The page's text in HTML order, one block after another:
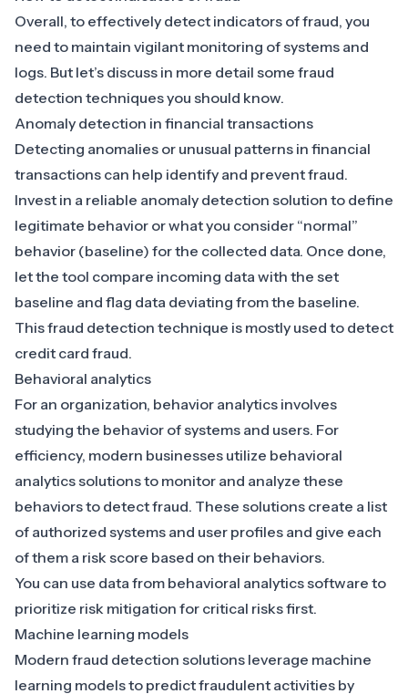
Overall, to effectively detect indicators of fraud, you
need to maintain vigilant monitoring of systems and
logs. But let’s discuss in more detail some fraud
detection techniques you should know.
Anomaly detection in financial transactions
Detecting anomalies or unusual patterns in financial
transactions can help identify and prevent fraud.
Invest in a reliable anomaly detection solution to define
legitimate behavior or what you consider “normal”
behavior (baseline) for the collected data. Once done,
let the tool compare incoming data with the set
baseline and flag data deviating from the baseline.
This fraud detection technique is mostly used to detect
credit card fraud.
Behavioral analytics
For an organization, behavior analytics involves
studying the behavior of systems and users. For
efficiency, modern businesses utilize behavioral
analytics solutions to monitor and analyze these
behaviors to detect fraud. These solutions create a list
of authorized systems and user profiles and give each
of them a risk score based on their behaviors.
You can use data from behavioral analytics software to
prioritize risk mitigation for critical risks first.
Machine learning models
Modern fraud detection solutions leverage machine
learning models to predict fraudulent activities by